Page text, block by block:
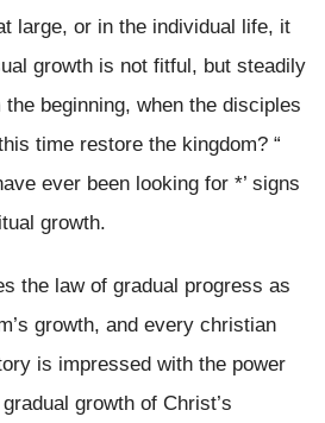
large, or in the individual life, it
growth is not fitful, but steadily
beginning, when the disciples
time restore the kingdom? “
ever been looking for *’ signs
growth.
the law of gradual progress as
growth, and every christian
is impressed with the power
growth of Christ’s